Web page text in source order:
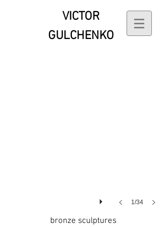
VICTOR
GULCHENKO
bronze sculptures
1/34